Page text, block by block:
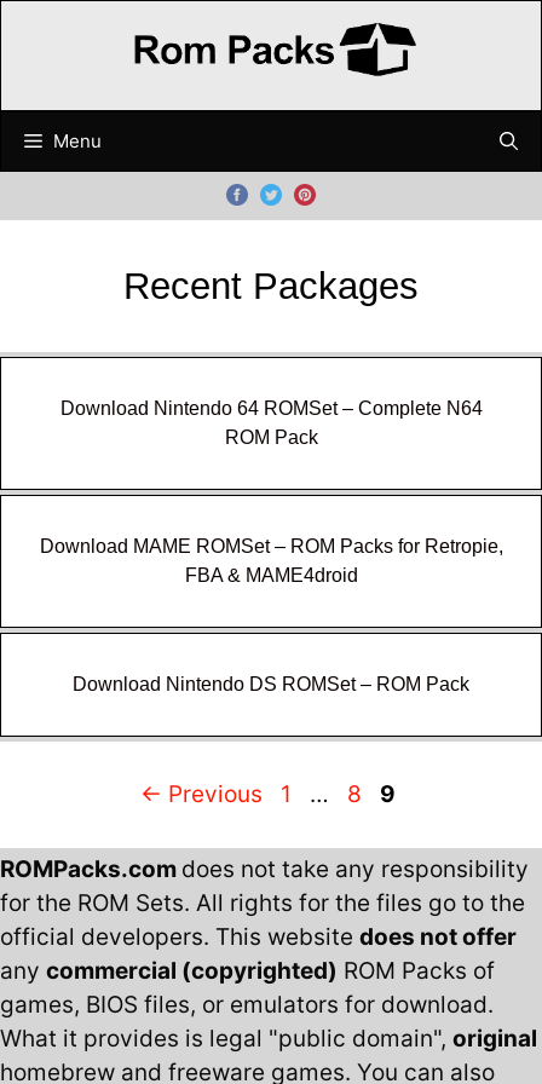
Menu
Recent Packages
Download Nintendo 64 ROMSet – Complete N64
ROM Pack
Download MAME ROMSet – ROM Packs for Retropie,
FBA & MAME4droid
Download Nintendo DS ROMSet – ROM Pack
← Previous Page
1 … Page
8 Page
9
ROMPacks.com does not take any responsibility
for the ROM Sets. All rights for the files go to the
official developers. This website does not offer
any commercial (copyrighted) ROM Packs of
games, BIOS files, or emulators for download.
What it provides is legal "public domain", original
homebrew and freeware games. You can also